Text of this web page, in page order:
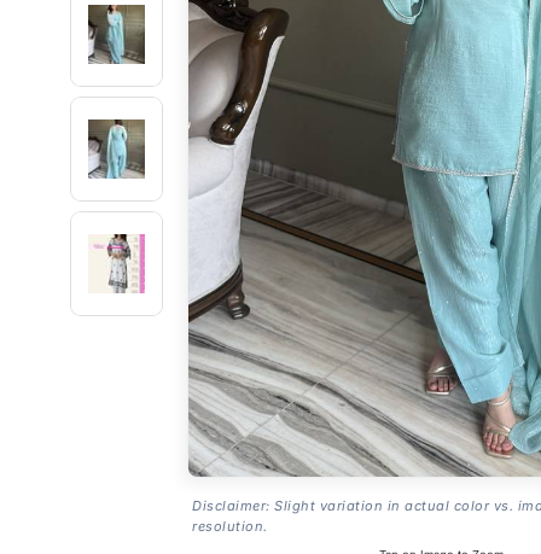
Disclaimer: Slight variation in actual color vs.
resolution.